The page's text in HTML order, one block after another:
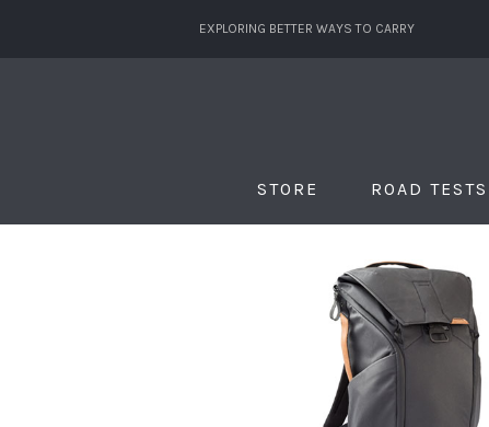
EXPLORING BETTER WAYS TO CARRY
STORE ROAD TESTS